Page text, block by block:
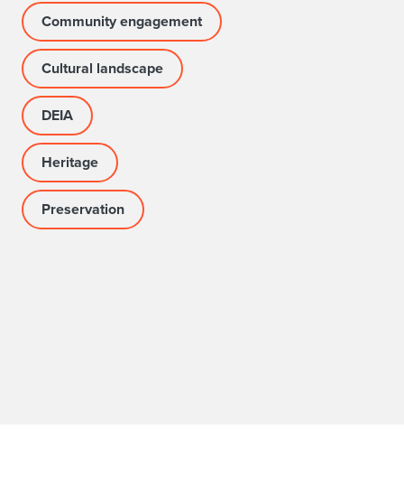
Community engagement
Cultural landscape
DEIA
Heritage
Preservation